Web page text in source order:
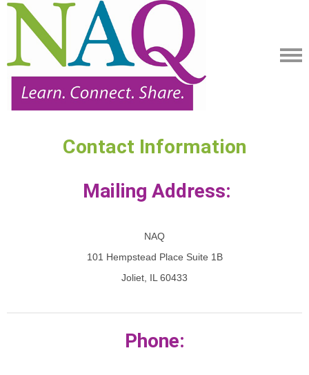
Contact Information
Mailing Address:
NAQ
101 Hempstead Place Suite 1B
Joliet, IL 60433
Phone: